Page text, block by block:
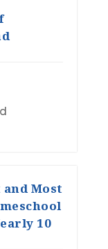
and Most
10